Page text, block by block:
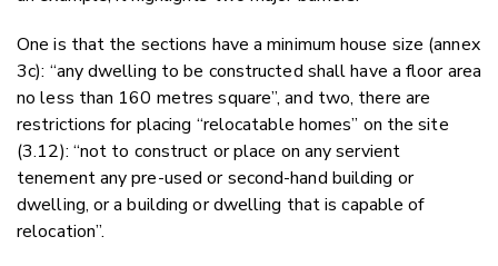
One is that the sections have a minimum house size (annex
3c): “any dwelling to be constructed shall have a floor area
no less than 160 metres square”, and two, there are
restrictions for placing “relocatable homes” on the site
(3.12): “not to construct or place on any servient
tenement any pre-used or second-hand building or
dwelling, or a building or dwelling that is capable of
relocation”.